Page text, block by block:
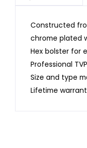
Constructed
chrome plated
Hex bolster for
Professional
Size and type
Lifetime